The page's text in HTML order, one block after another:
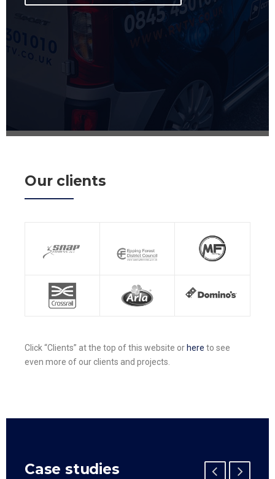
Our clients
Click “Clients” at the top of this website or here to see
even more of our clients and projects.
Case studies